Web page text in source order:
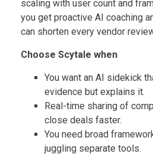
scaling with user count and
you get proactive AI coaching
can shorten every vendor
Choose Scytale when
You want an AI sidekick
evidence but explains it.
Real-time sharing of
close deals faster.
You need broad
juggling separate tools.